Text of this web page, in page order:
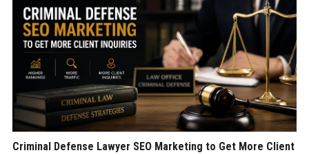
Criminal Defense Lawyer SEO Marketing to Get More Client